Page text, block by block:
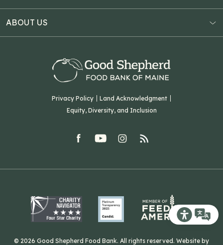
Recite Me
Privacy Policy
Land Acknowledgment
Equity, Diversity, and Inclusion
facebookyoutubeInstagram
rss
11 Penobscot Meadow Dr.
F: (207) 782-9893
Virtual Food Drive
Volunteer
Food Map
ABOUT US
Our History
Green Initiatives
Sourcing Initiatives
ADA Accessibility
Related Organizations
© 2026 Good Shepherd Food Bank. All rights reserved. Website by